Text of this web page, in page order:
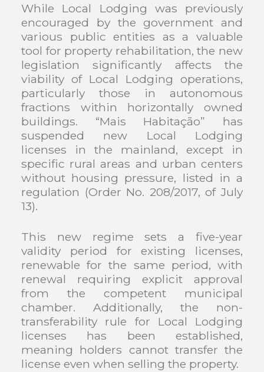
While Local Lodging was previously
encouraged by the government and
various public entities as a valuable
tool for property rehabilitation, the new
legislation significantly affects the
viability of Local Lodging operations,
particularly those in autonomous
fractions within horizontally owned
buildings. “Mais Habitação” has
suspended new Local Lodging
licenses in the mainland, except in
specific rural areas and urban centers
without housing pressure, listed in a
regulation (Order No. 208/2017, of July
13).
This new regime sets a five-year
validity period for existing licenses,
renewable for the same period, with
renewal requiring explicit approval
from the competent municipal
chamber. Additionally, the non-
transferability rule for Local Lodging
licenses has been established,
meaning holders cannot transfer the
license even when selling the property.